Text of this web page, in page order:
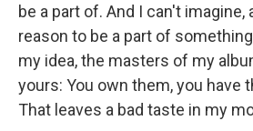
be a part of. And I can't imagine,
reason to be a part of
my idea, the masters of my
yours: You own them, you have
That leaves a bad taste in my